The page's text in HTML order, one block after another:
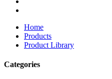
Home
Products
Product Library
Categories